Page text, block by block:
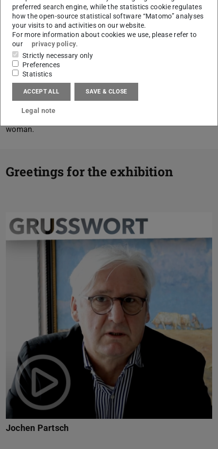
social transformation since the post-war period.
Her photo archive, which completely documents the
development of Darmstadt from 1950 onwards, was
entirely taken over by the TU Darmstadt and will be
acquired by the city archive when the exhibition is over.
With many contemporary testimonies — initially
photographed for the daily press — an exhibition is
created that tells in pictures the story of half a century of
eventful post-war times and the unusual biography of a
woman.
Greetings for the exhibition
Jochen Partsch
Jochen Partsch
preferred search engine, while the statistics cookie regulates
how the open-source statistical software “Matomo” analyses
your visits to and activities on our website.
For more information about cookies we use, please refer to
our
privacy policy.
Strictly necessary only
Preferences
Statistics
ACCEPT ALL SAVE & CLOSE
Legal note